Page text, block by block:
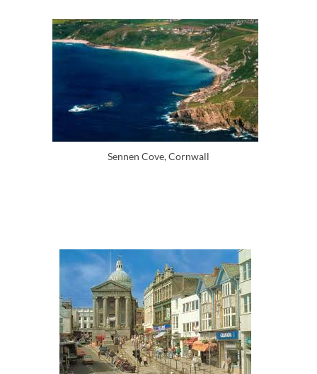
Sennen Cove, Cornwall